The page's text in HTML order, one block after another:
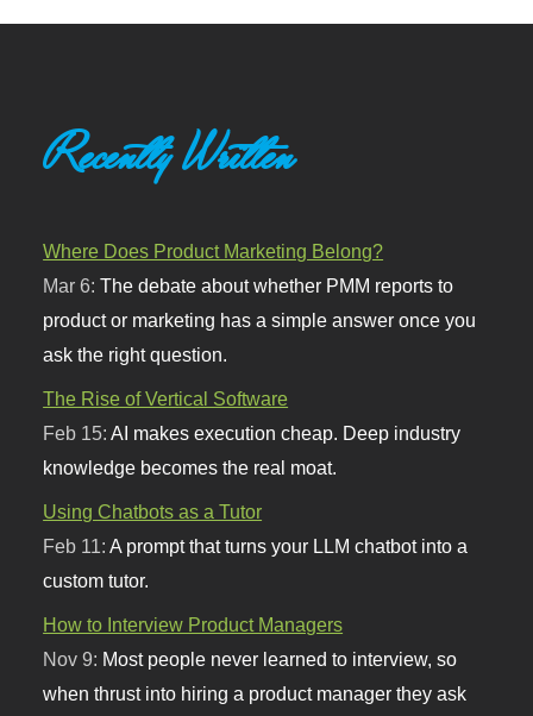
Recently Written
Where Does Product Marketing Belong?
Mar 6:The debate about whether PMM reports to
product or marketing has a simple answer once you
ask the right question.
The Rise of Vertical Software
Feb 15:AI makes execution cheap. Deep industry
knowledge becomes the real moat.
Using Chatbots as a Tutor
Feb 11:A prompt that turns your LLM chatbot into a
custom tutor.
How to Interview Product Managers
Nov 9: Most people never learned to interview, so
when thrust into hiring a product manager they ask